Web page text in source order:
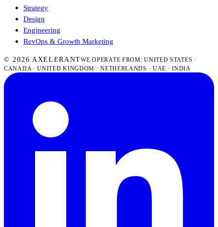
Strategy
Design
Engineering
RevOps & Growth Marketing
© 2026 AXELERANTWE OPERATE FROM: UNITED STATES ·
CANADA · UNITED KINGDOM · NETHERLANDS · UAE · INDIA